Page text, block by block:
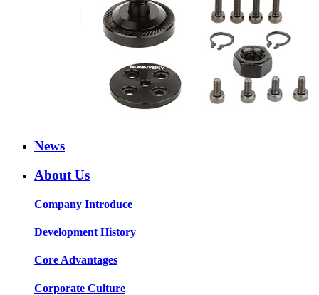
News
About Us
Company Introduce
Development History
Core Advantages
Corporate Culture